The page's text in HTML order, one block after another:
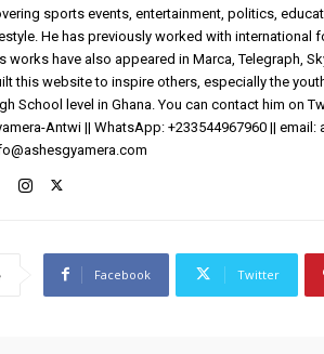
sports events, entertainment, politics,
He has previously worked with international
works have also appeared in Marca, Telegraph,
this website to inspire others, especially the
School level in Ghana. You can contact him on
Antwi || WhatsApp: +233544967960 || email:
Facebook Twitter